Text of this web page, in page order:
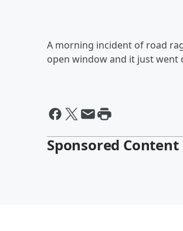
A morning incident of road
open window and it just went
Sponsored Content